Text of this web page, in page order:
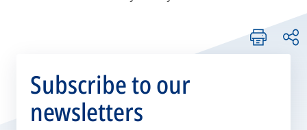
Subscribe to our
newsletters